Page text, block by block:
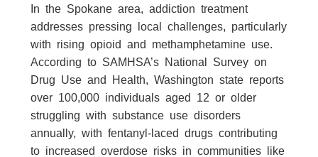
In the Spokane area, addiction treatment
addresses pressing local challenges, particularly
with rising opioid and methamphetamine use.
According to SAMHSA’s National Survey on
Drug Use and Health, Washington state reports
over 100,000 individuals aged 12 or older
struggling with substance use disorders
annually, with fentanyl-laced drugs contributing
to increased overdose risks in communities like